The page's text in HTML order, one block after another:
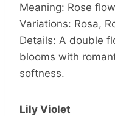
Meaning: Rose
Variations: Rosa,
Details: A double
blooms with
softness.
Lily Violet